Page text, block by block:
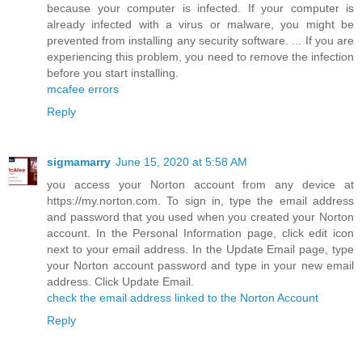
because your computer is infected. If your computer is
already infected with a virus or malware, you might be
prevented from installing any security software. ... If you are
experiencing this problem, you need to remove the infection
before you start installing.
mcafee errors
Reply
sigmamarry June 15, 2020 at 5:58 AM
you access your Norton account from any device at
https://my.norton.com. To sign in, type the email address
and password that you used when you created your Norton
account. In the Personal Information page, click edit icon
next to your email address. In the Update Email page, type
your Norton account password and type in your new email
address. Click Update Email.
check the email address linked to the Norton Account
Reply